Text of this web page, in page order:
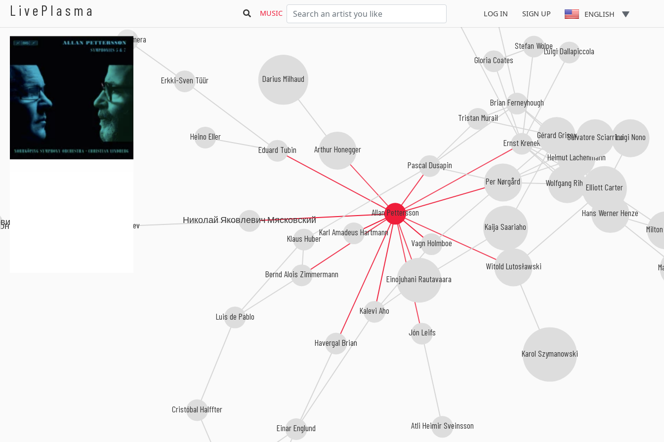
LivePlasma MUSIC LOG IN SIGN UP ENGLISH
Allan Pettersson
Karl Amadeus Hartmann
Николай Яковлевич Мясковский
Vagn Holmboe
Kalevi Aho
Per Nørgård
Havergal Brian
Eduard Tubin
Bernd Alois Zimmermann
Pascal Dusapin
Witold Lutosławski
Einojuhani Rautavaara
Jón Leifs
Arthur Honegger
Ernst Krenek
Einar Englund
Sergei Taneyev
Klaus Huber
Wolfgang Rihm
Darius Milhaud
Brian Ferneyhough
Elliott Carter
Kaija Saariaho
Stefan Wolpe
Heino Eller
Erkki-Sven Tüür
Atli Heimir Sveinsson
Gérard Grisey
Karol Szymanowski
Hans Werner Henze
Helmut Lachenmann
Gloria Coates
Lepo Sumera
Tristan Murail
Степанович Аренский
Luigi Nono
Salvatore Sciarrino
Ляпунов
Cristóbal Halffter
Luigi Dallapiccola
Luis de Pablo
Allan Pettersson